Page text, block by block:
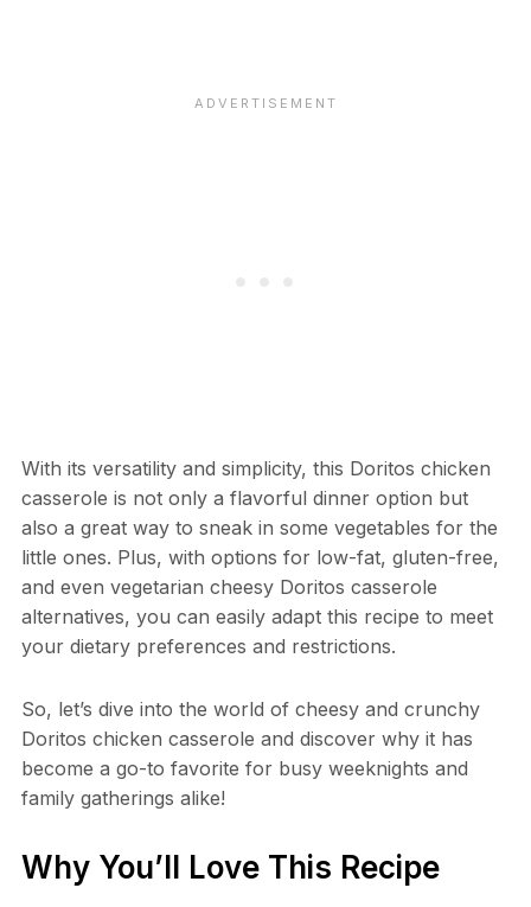
With its versatility and simplicity, this Doritos chicken
casserole is not only a flavorful dinner option but
also a great way to sneak in some vegetables for the
little ones. Plus, with options for low-fat, gluten-free,
and even vegetarian cheesy Doritos casserole
alternatives, you can easily adapt this recipe to meet
your dietary preferences and restrictions.
So, let’s dive into the world of cheesy and crunchy
Doritos chicken casserole and discover why it has
become a go-to favorite for busy weeknights and
family gatherings alike!
Why You’ll Love This Recipe